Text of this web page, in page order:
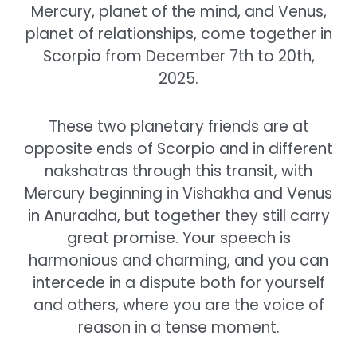
Mercury, planet of the mind, and Venus,
planet of relationships, come together in
Scorpio from December 7th to 20th,
2025.
These two planetary friends are at
opposite ends of Scorpio and in different
nakshatras through this transit, with
Mercury beginning in Vishakha and Venus
in Anuradha, but together they still carry
great promise. Your speech is
harmonious and charming, and you can
intercede in a dispute both for yourself
and others, where you are the voice of
reason in a tense moment.